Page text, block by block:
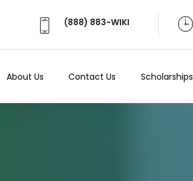
(888) 883-WIKI
About Us Contact Us Scholarships